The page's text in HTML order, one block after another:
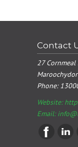
Contact
27 Cornmeal
Phone:
Website:
Email: